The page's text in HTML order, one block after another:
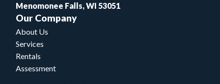
Menomonee Falls, WI 53051
Our Company
About Us
Services
Rentals
Assessment